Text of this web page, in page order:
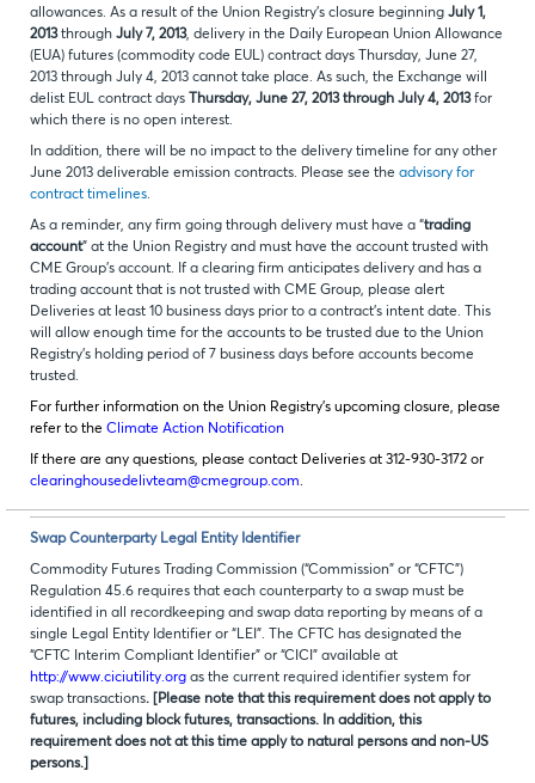
allowances. As a result of the Union Registry’s closure beginning July 1,
2013through July 7, 2013, delivery in the Daily European Union Allowance
(EUA) futures (commodity code EUL) contract days Thursday, June 27,
2013 through July 4, 2013 cannot take place. As such, the Exchange will
delist EUL contract days Thursday, June 27, 2013 through July 4, 2013for
which there is no open interest.
In addition, there will be no impact to the delivery timeline for any other
June 2013 deliverable emission contracts. Please see the advisory for
contract timelines.
As a reminder, any firm going through delivery must have a “trading
account” at the Union Registry and must have the account trusted with
CME Group’s account. If a clearing firm anticipates delivery and has a
trading account that is not trusted with CME Group, please alert
Deliveries at least 10 business days prior to a contract’s intent date. This
will allow enough time for the accounts to be trusted due to the Union
Registry’s holding period of 7 business days before accounts become
trusted.
For further information on the Union Registry’s upcoming closure, please
refer to the Climate Action Notification
If there are any questions, please contact Deliveries at 312-930-3172 or
clearinghousedelivteam@cmegroup.com.
Swap Counterparty Legal Entity Identifier
Commodity Futures Trading Commission (“Commission” or “CFTC”)
Regulation 45.6 requires that each counterparty to a swap must be
identified in all recordkeeping and swap data reporting by means of a
single Legal Entity Identifier or “LEI”. The CFTC has designated the
“CFTC Interim Compliant Identifier” or “CICI” available at
http://www.ciciutility.org as the current required identifier system for
swap transactions. [Please note that this requirement does not apply to
futures, including block futures, transactions. In addition, this
requirement does not at this time apply to natural persons and non-US
persons.]